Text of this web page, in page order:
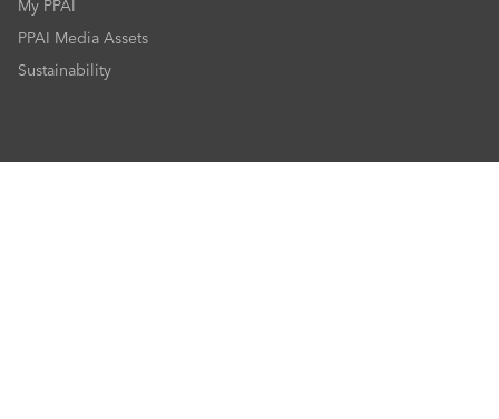
My PPAI
PPAI Media Assets
Sustainability